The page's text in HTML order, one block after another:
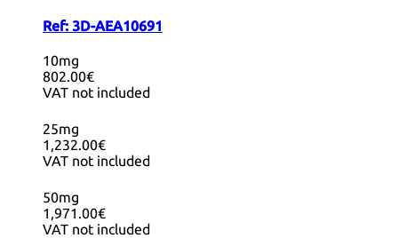
Ref: 3D-AEA10691
10mg
802.00€
VAT not included
25mg
1,232.00€
VAT not included
50mg
1,971.00€
VAT not included